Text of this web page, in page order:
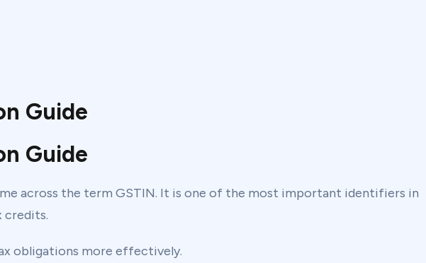
Guide
Guide
across the term GSTIN. It is one of the most important identifiers in
credits.
obligations more effectively.